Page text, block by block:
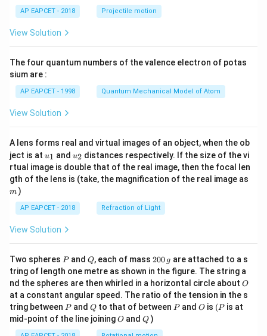
\ri
AP EAPCET - 2018 Projectile motion
View Solution
The four quantum numbers of the valence electron of potas
sium are :
AP EAPCET - 1998 Quantum Mechanical Model of Atom
View Solution
A lens forms real and virtual images of an object, when the ob
ject is at u_
{1}
u1 and u_
{2}
u2 distances respectively. If the size of the vi
rtual image is double that of the real image, then the focal len
gth of the lens is (take, the magnification of the real image as
m )
AP EAPCET - 2018 Refraction of Light
View Solution
Two spheres P
Pand Q
Q, each of mass 2
0
0
\,
g
200 g are attached to a s
tring of length one metre as shown in the figure. The string a
nd the spheres are then whirled in a horizontal circle about O
O
at a constant angular speed. The ratio of the tension in the s
tring between P
Pand Q
Qto that of between P
Pand O
O is (P
(P is at
mid-point of the line joiningO
O andQ
Q )